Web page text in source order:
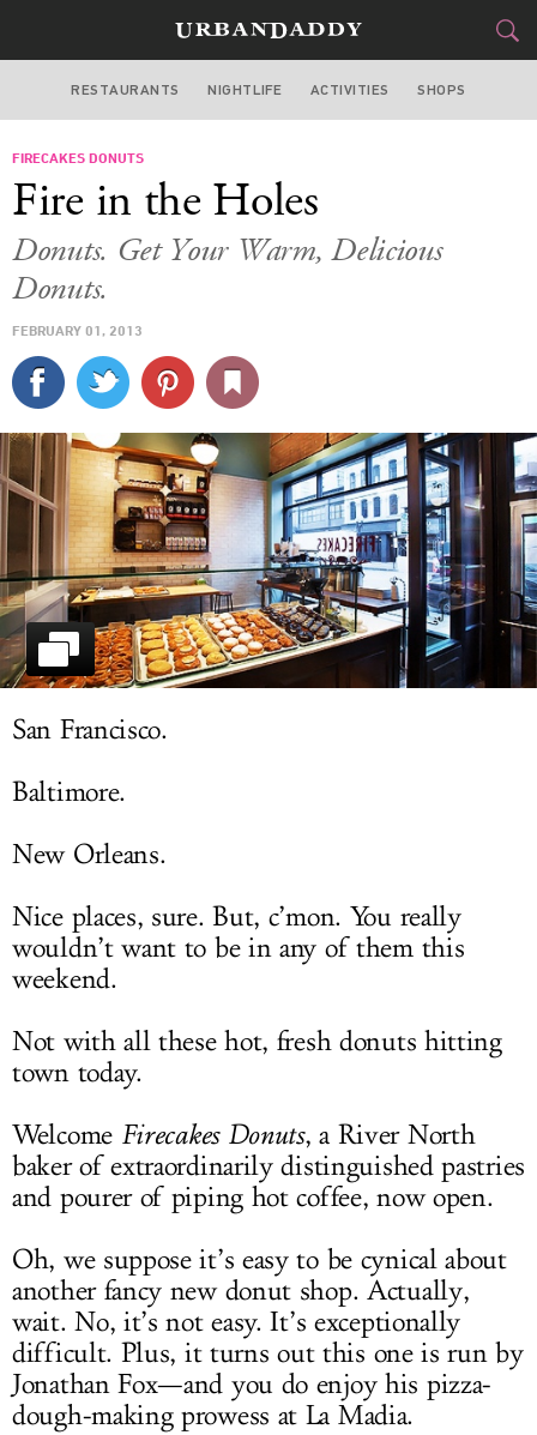
CHICAGO
STYLE&GEAR
SPORTS
DELIVERY
SIGN UP
LOG IN
RESTAURANTS NIGHTLIFE ACTIVITIES SHOPS
FIRECAKES DONUTS
Fire in the Holes
Donuts. Get Your Warm, Delicious
Donuts.
FEBRUARY 01, 2013
San Francisco.
Baltimore.
New Orleans.
Nice places, sure. But, c’mon. You really
wouldn’t want to be in any of them this
weekend.
Not with all these hot, fresh donuts hitting
town today.
Welcome Firecakes Donuts, a River North
baker of extraordinarily distinguished pastries
and pourer of piping hot coffee, now open.
Oh, we suppose it’s easy to be cynical about
another fancy new donut shop. Actually,
wait. No, it’s not easy. It’s exceptionally
difficult. Plus, it turns out this one is run by
Jonathan Fox—and you do enjoy his pizza-
dough-making prowess at La Madia.